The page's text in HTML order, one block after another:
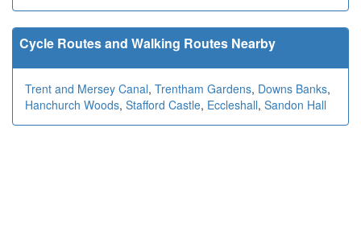
Cycle Routes and Walking Routes Nearby
Trent and Mersey Canal, Trentham Gardens, Downs Banks,
Hanchurch Woods, Stafford Castle, Eccleshall, Sandon Hall